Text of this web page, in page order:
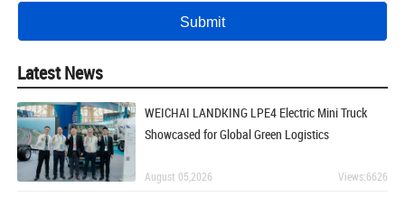
Latest News
WEICHAI LANDKING LPE4 Electric Mini Truck
Showcased for Global Green Logistics
August 05,2026 Views:6626